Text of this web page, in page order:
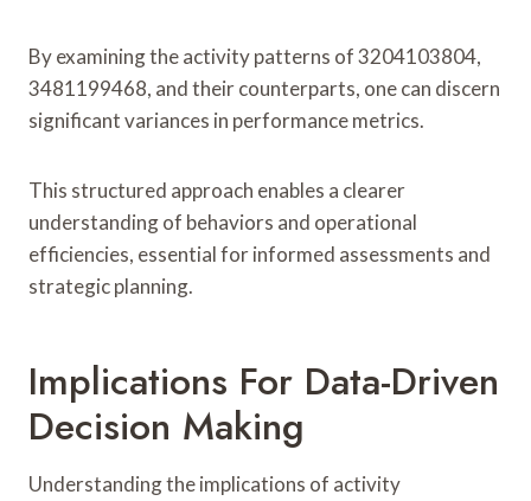
By examining the activity patterns of 3204103804,
3481199468, and their counterparts, one can discern
significant variances in performance metrics.
This structured approach enables a clearer
understanding of behaviors and operational
efficiencies, essential for informed assessments and
strategic planning.
Implications For Data-Driven
Decision Making
Understanding the implications of activity